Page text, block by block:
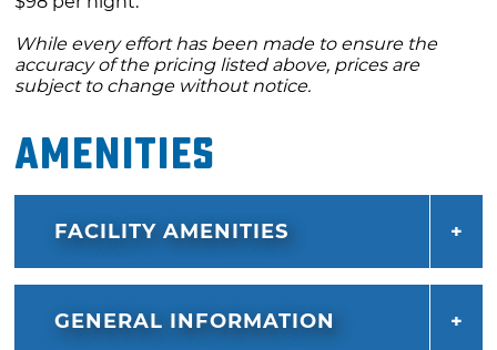
While every effort has been made to ensure the
accuracy of the pricing listed above, prices are
subject to change without notice.
Amenities
FACILITY AMENITIES
GENERAL INFORMATION